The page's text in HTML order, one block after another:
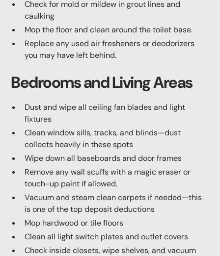
Check for mold or mildew in grout lines and
caulking
Mop the floor and clean around the toilet base.
Replace any used air fresheners or deodorizers
you may have left behind.
Bedrooms and Living Areas
Dust and wipe all ceiling fan blades and light
fixtures
Clean window sills, tracks, and blinds—dust
collects heavily in these spots
Wipe down all baseboards and door frames
Remove any wall scuffs with a magic eraser or
touch-up paint if allowed.
Vacuum and steam clean carpets if needed—this
is one of the top deposit deductions
Mop hardwood or tile floors
Clean all light switch plates and outlet covers
Check inside closets, wipe shelves, and vacuum